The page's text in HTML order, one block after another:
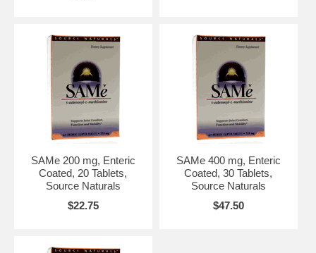
SAMe 200 mg, Enteric
Coated, 20 Tablets,
Source Naturals
$22.75
SAMe 400 mg, Enteric
Coated, 30 Tablets,
Source Naturals
$47.50